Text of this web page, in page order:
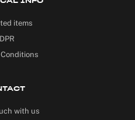
items
with us